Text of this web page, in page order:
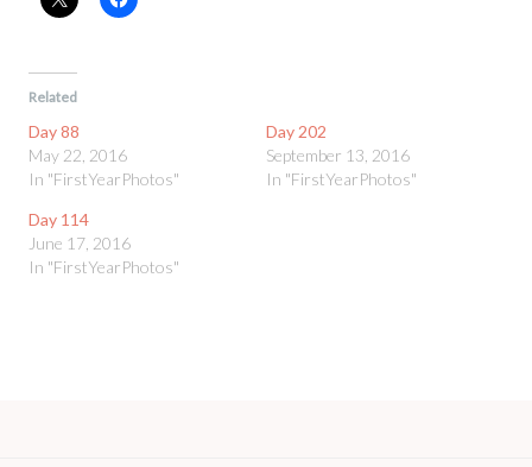
Related
Day 88
May 22, 2016
In "FirstYearPhotos"
Day 202
September 13, 2016
In "FirstYearPhotos"
Day 114
June 17, 2016
In "FirstYearPhotos"